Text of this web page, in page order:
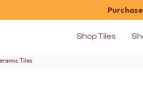
Shop Tiles
Tiles